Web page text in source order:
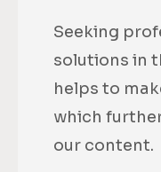
Seeking
solutions in
helps to
which
our content.